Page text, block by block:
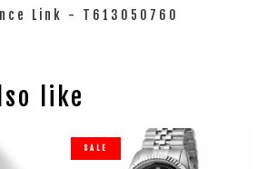
Link - T613050760
like
SALE